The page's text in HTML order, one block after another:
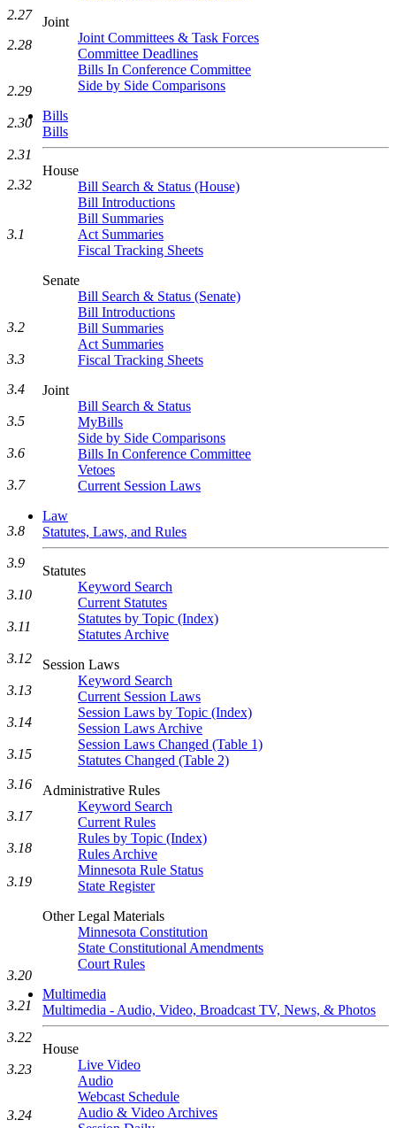
Joint
Joint Committees & Task Forces
Committee Deadlines
Bills In Conference Committee
Side by Side Comparisons
Bills
Bills
House
Bill Search & Status (House)
Bill Introductions
Bill Summaries
Act Summaries
Fiscal Tracking Sheets
Senate
Bill Search & Status (Senate)
Bill Introductions
Bill Summaries
Act Summaries
Fiscal Tracking Sheets
Joint
Bill Search & Status
MyBills
Side by Side Comparisons
Bills In Conference Committee
Vetoes
Current Session Laws
Law
Statutes, Laws, and Rules
Statutes
Keyword Search
Current Statutes
Statutes by Topic (Index)
Statutes Archive
Session Laws
Keyword Search
Current Session Laws
Session Laws by Topic (Index)
Session Laws Archive
Session Laws Changed (Table 1)
Statutes Changed (Table 2)
Administrative Rules
Keyword Search
Current Rules
Rules by Topic (Index)
Rules Archive
Minnesota Rule Status
State Register
Other Legal Materials
Minnesota Constitution
State Constitutional Amendments
Court Rules
Multimedia
Multimedia - Audio, Video, Broadcast TV, News, & Photos
House
Live Video
Audio
Webcast Schedule
Audio & Video Archives
2.27
2.28
2.29
2.30
2.31
2.32
3.1
3.2
3.3
3.4
3.5
3.6
3.7
3.8
3.9
3.10
3.11
3.12
3.13
3.14
3.15
3.16
3.17
3.18
3.19
3.20
3.21
3.22
3.23
3.24